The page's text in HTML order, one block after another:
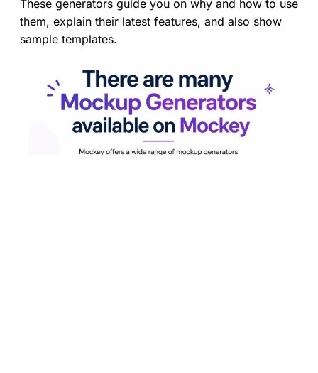
These generators guide you on why and how to use
them, explain their latest features, and also show
sample templates.